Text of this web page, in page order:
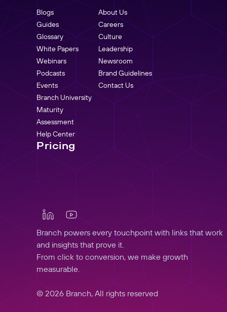
Blogs
Guides
Glossary
White Papers
Webinars
Podcasts
Events
Branch University
Maturity
Assessment
Help Center
About Us
Careers
Culture
Leadership
Newsroom
Brand Guidelines
Contact Us
Pricing
Branch powers every touchpoint with links that work
and insights that prove it.
From click to conversion, we make growth
measurable.
© 2026 Branch, All rights reserved